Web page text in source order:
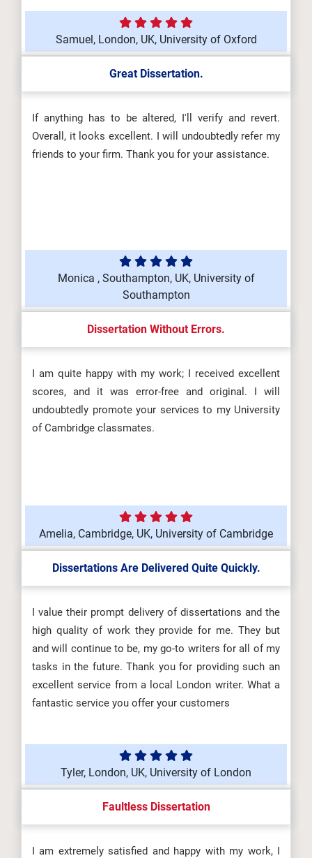
Samuel, London, UK, University of Oxford
Great Dissertation.
If anything has to be altered, I'll verify and revert.
Overall, it looks excellent. I will undoubtedly refer my
friends to your firm. Thank you for your assistance.
Monica , Southampton, UK, University of
Southampton
Dissertation Without Errors.
I am quite happy with my work; I received excellent
scores, and it was error-free and original. I will
undoubtedly promote your services to my University
of Cambridge classmates.
Amelia, Cambridge, UK, University of Cambridge
Dissertations Are Delivered Quite Quickly.
I value their prompt delivery of dissertations and the
high quality of work they provide for me. They but
and will continue to be, my go-to writers for all of my
tasks in the future. Thank you for providing such an
excellent service from a local London writer. What a
fantastic service you offer your customers
Tyler, London, UK, University of London
Faultless Dissertation
I am extremely satisfied and happy with my work, I